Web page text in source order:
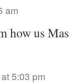
am
how us
5:03 pm